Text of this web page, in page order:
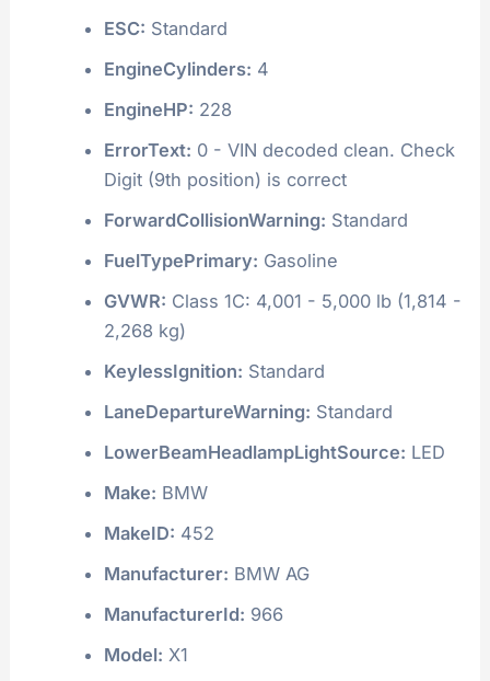
ESC: Standard
EngineCylinders: 4
EngineHP: 228
ErrorText: 0 - VIN decoded clean. Check
Digit (9th position) is correct
ForwardCollisionWarning: Standard
FuelTypePrimary: Gasoline
GVWR: Class 1C: 4,001 - 5,000 lb (1,814 -
2,268 kg)
KeylessIgnition: Standard
LaneDepartureWarning: Standard
LowerBeamHeadlampLightSource: LED
Make: BMW
MakeID: 452
Manufacturer: BMW AG
ManufacturerId: 966
Model: X1